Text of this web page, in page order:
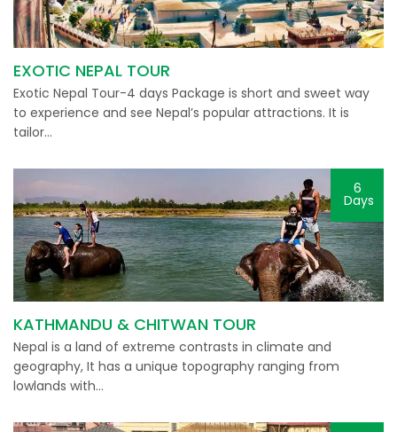
EXOTIC NEPAL TOUR
Exotic Nepal Tour-4 days Package is short and sweet way
to experience and see Nepal’s popular attractions. It is
tailor…
6
Days
KATHMANDU & CHITWAN TOUR
Nepal is a land of extreme contrasts in climate and
geography, It has a unique topography ranging from
lowlands with…